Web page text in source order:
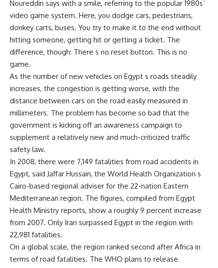
Noureddin says with a smile, referring to the popular 1980s’
video game system. Here, you dodge cars, pedestrians,
donkey carts, buses. You try to make it to the end without
hitting someone, getting hit or getting a ticket. The
difference, though: There s no reset button. This is no
game.
As the number of new vehicles on Egypt s roads steadily
increases, the congestion is getting worse, with the
distance between cars on the road easily measured in
millimeters. The problem has become so bad that the
government is kicking off an awareness campaign to
supplement a relatively new and much-criticized traffic
safety law.
In 2008, there were 7,149 fatalities from road accidents in
Egypt, said Jaffar Hussain, the World Health Organization s
Cairo-based regional adviser for the 22-nation Eastern
Mediterranean region. The figures, compiled from Egypt
Health Ministry reports, show a roughly 9 percent increase
from 2007. Only Iran surpassed Egypt in the region with
22,981 fatalities.
On a global scale, the region ranked second after Africa in
terms of road fatalities. The WHO plans to release